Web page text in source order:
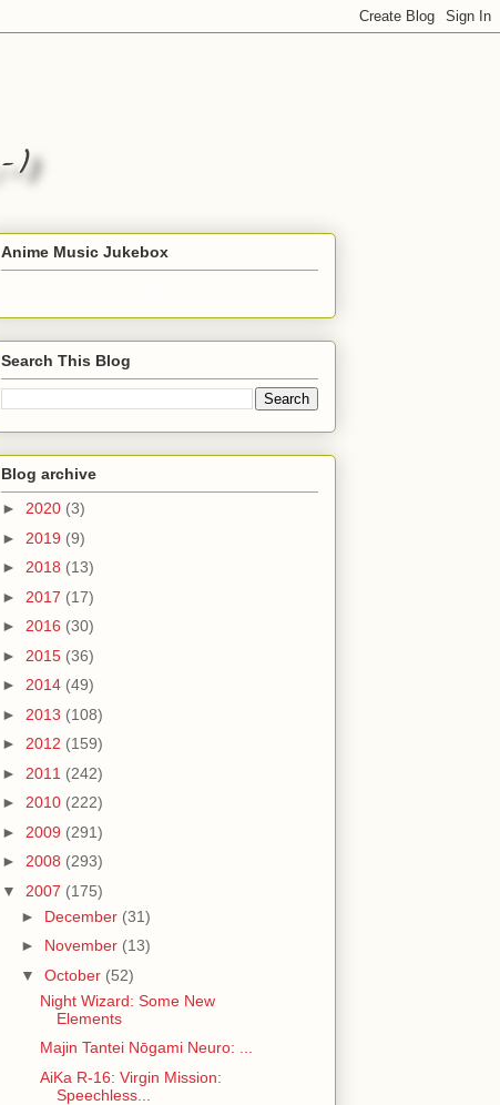
Anime Music Jukebox
Search This Blog
Blog archive
► 2020 (3)
► 2019 (9)
► 2018 (13)
► 2017 (17)
► 2016 (30)
► 2015 (36)
► 2014 (49)
► 2013 (108)
► 2012 (159)
► 2011 (242)
► 2010 (222)
► 2009 (291)
► 2008 (293)
▼ 2007 (175)
► December (31)
► November (13)
▼ October (52)
Night Wizard: Some New
Elements
Majin Tantei Nōgami Neuro: ...
AiKa R-16: Virgin Mission:
Speechless...